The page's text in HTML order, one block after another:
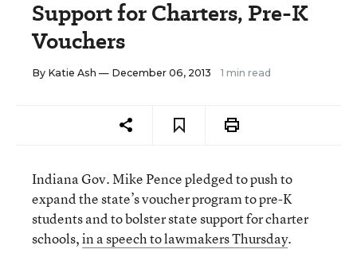
Support for Charters, Pre-K
Vouchers
By Katie Ash — December 06, 2013 1 min read
Indiana Gov. Mike Pence pledged to push to
expand the state’s voucher program to pre-K
students and to bolster state support for charter
schools,in a speech to lawmakers Thursday.